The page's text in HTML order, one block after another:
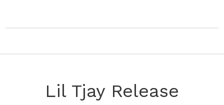
Lil Tjay Release